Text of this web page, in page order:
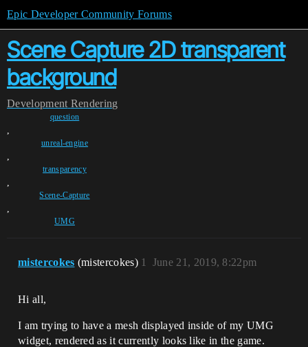
Epic Developer Community Forums
Scene Capture 2D transparent
background
Development Rendering
question
,
unreal-engine
,
transparency
,
Scene-Capture
,
UMG
mistercokes (mistercokes) June 21, 2019, 8:22pm
1
Hi all,
I am trying to have a mesh displayed inside of my UMG
widget, rendered as it currently looks like in the game.